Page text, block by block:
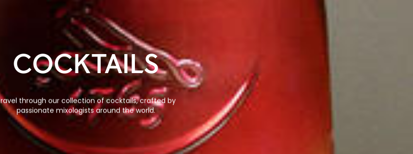
COCKTAILS
Travel through our collection of cocktails, crafted by
passionate mixologists around the world.